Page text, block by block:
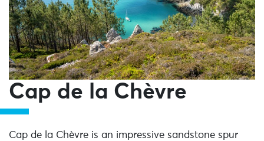
Cap de la Chèvre
Cap de la Chèvre is an impressive sandstone spur